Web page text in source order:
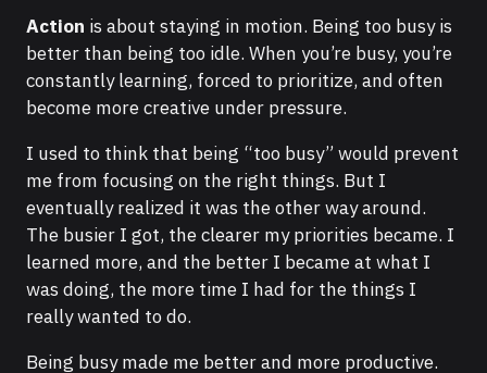
Action is about staying in motion. Being too busy is
better than being too idle. When you’re busy, you’re
constantly learning, forced to prioritize, and often
become more creative under pressure.
I used to think that being “too busy” would prevent
me from focusing on the right things. But I
eventually realized it was the other way around.
The busier I got, the clearer my priorities became. I
learned more, and the better I became at what I
was doing, the more time I had for the things I
really wanted to do.
Being busy made me better and more productive.